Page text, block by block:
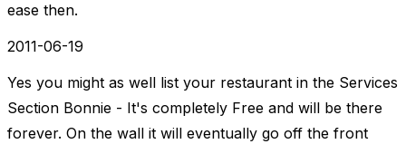
ease then.
2011-06-19
Yes you might as well list your restaurant in the Services
Section Bonnie - It's completely Free and will be there
forever. On the wall it will eventually go off the front